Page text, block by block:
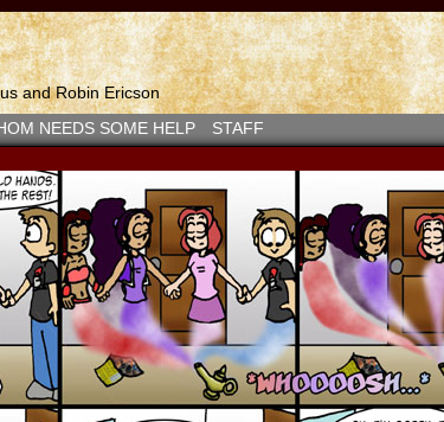
and Robin Ericson
NEEDS SOME HELP STAFF